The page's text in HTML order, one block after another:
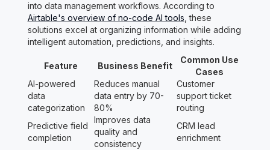
into data management workflows. According to
Airtable's overview of no-code AI tools , these
solutions excel at organizing information while adding
intelligent automation, predictions, and insights.
Feature Business Benefit
Common Use
Cases
AI-powered
data
categorization
Reduces manual
data entry by 70-
80%
Customer
support ticket
routing
Predictive field
completion
Improves data
quality and
consistency
CRM lead
enrichment